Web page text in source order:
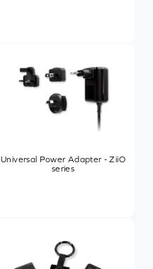
Universal Power Adapter - ZiiO
series